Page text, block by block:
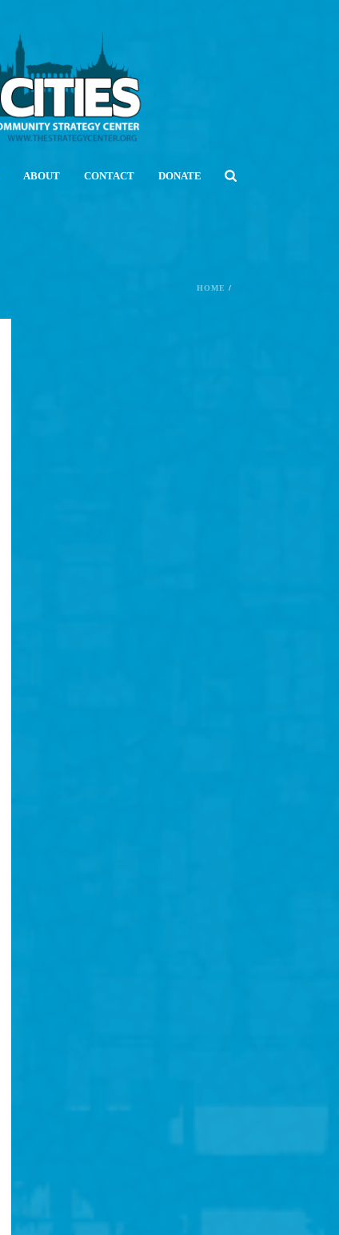
ABOUT CONTACT DONATE
HOME /